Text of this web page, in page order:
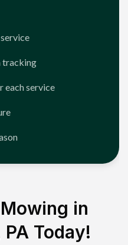
tracking
each service
in
Today!